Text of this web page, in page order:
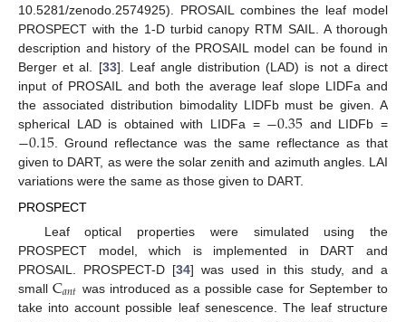
10.5281/zenodo.2574925). PROSAIL combines the leaf model
PROSPECT with the 1-D turbid canopy RTM SAIL. A thorough
description and history of the PROSAIL model can be found in
Berger et al. [33]. Leaf angle distribution (LAD) is not a direct
input of PROSAIL and both the average leaf slope LIDFa and
the associated distribution bimodality LIDFb must be given. A
spherical LAD is obtained with LIDFa = −0.35 and LIDFb =
−0.15. Ground reflectance was the same reflectance as that
given to DART, as were the solar zenith and azimuth angles. LAI
variations were the same as those given to DART.
PROSPECT
Leaf optical properties were simulated using the
PROSPECT model, which is implemented in DART and
PROSAIL. PROSPECT-D [34] was used in this study, and a
smallC𝑎𝑛𝑡 was introduced as a possible case for September to
take into account possible leaf senescence. The leaf structure